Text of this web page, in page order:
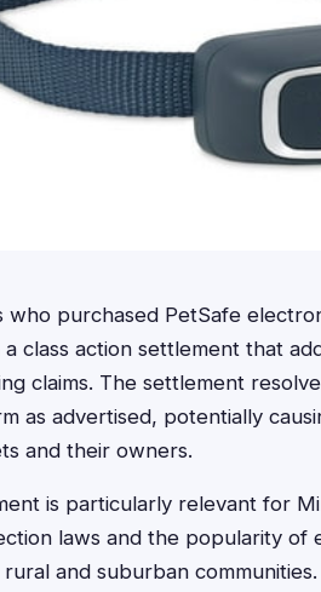
who purchased PetSafe
class action settlement that
claims. The settlement
as advertised, potentially
and their owners.
is particularly relevant for
laws and the popularity of
and suburban